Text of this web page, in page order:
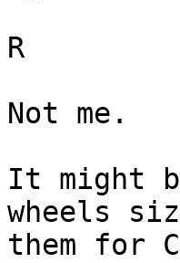
R
Not me.
It might
wheels
them for